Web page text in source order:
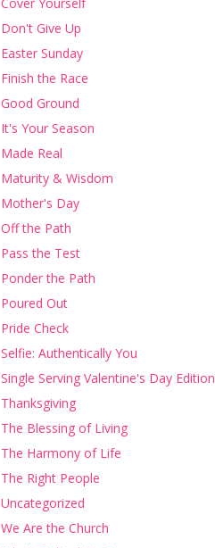
Don't Give Up
Easter Sunday
Finish the Race
Good Ground
It's Your Season
Made Real
Maturity & Wisdom
Mother's Day
Off the Path
Pass the Test
Ponder the Path
Poured Out
Pride Check
Selfie: Authentically You
Single Serving Valentine's Day Edition
Thanksgiving
The Blessing of Living
The Harmony of Life
The Right People
Uncategorized
We Are the Church